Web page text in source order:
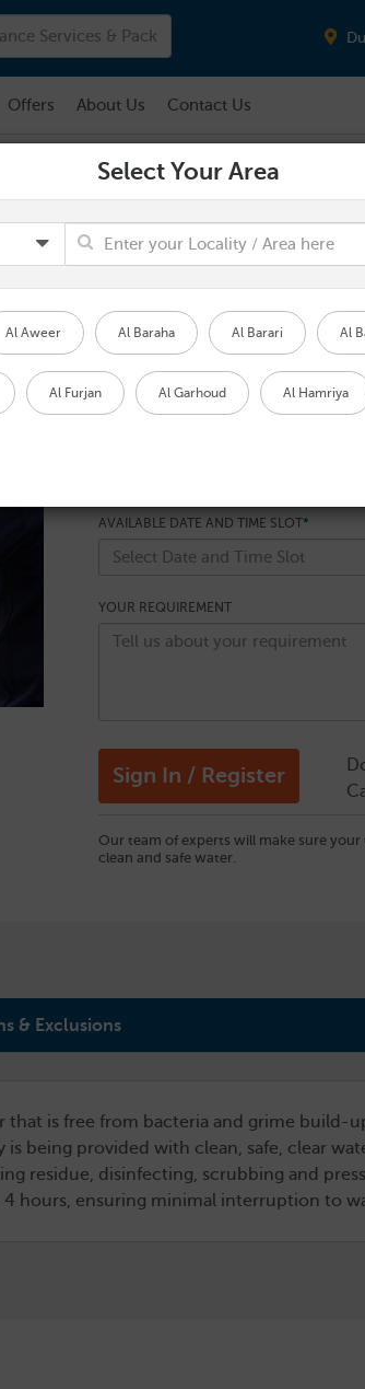
Offers About Us Contact Us
Tank Cleaning
NO AREA SELECTED
Water Tank
Starting from
420.00(VAT
AVAILABLE DATE AND TIME SLOT*
YOUR REQUIREMENT
Our team of experts will make sure
clean and safe water.
& Exclusions
is free from bacteria and grime build-
being provided with clean, safe, clear
residue, disinfecting, scrubbing and
hours, ensuring minimal interruption to
Select Your Area
Al Aweer Al Baraha Al Barari Al
Al Furjan Al Garhoud Al Hamriya